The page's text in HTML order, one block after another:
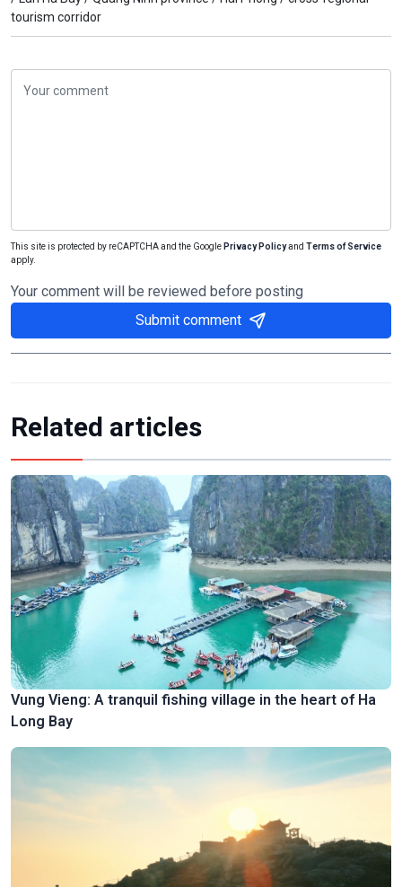
tourism corridor
This site is protected by reCAPTCHA and the Google Privacy Policyand Terms of Service
apply.
Your comment will be reviewed before posting
Submit comment
Related articles
Vung Vieng: A tranquil fishing village in the heart of Ha
Long Bay